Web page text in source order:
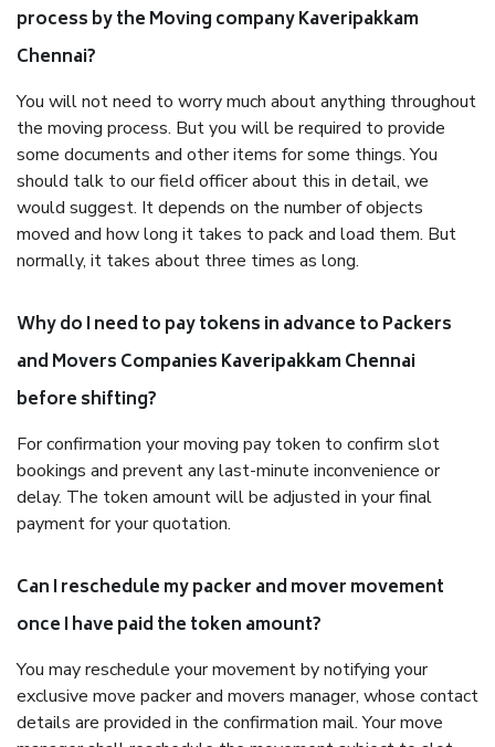
process by the Moving company Kaveripakkam
Chennai?
You will not need to worry much about anything throughout
the moving process. But you will be required to provide
some documents and other items for some things. You
should talk to our field officer about this in detail, we
would suggest. It depends on the number of objects
moved and how long it takes to pack and load them. But
normally, it takes about three times as long.
Why do I need to pay tokens in advance to Packers
and Movers Companies Kaveripakkam Chennai
before shifting?
For confirmation your moving pay token to confirm slot
bookings and prevent any last-minute inconvenience or
delay. The token amount will be adjusted in your final
payment for your quotation.
Can I reschedule my packer and mover movement
once I have paid the token amount?
You may reschedule your movement by notifying your
exclusive move packer and movers manager, whose contact
details are provided in the confirmation mail. Your move